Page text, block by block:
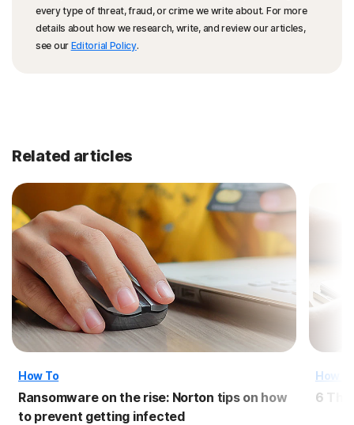
every type of threat, fraud, or crime we write about. For more
details about how we research, write, and review our articles,
see our Editorial Policy.
Related articles
How To
Ransomware on the rise: Norton tips on how
to prevent getting infected
How
6